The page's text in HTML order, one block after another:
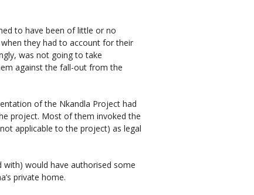
to have been of little or no
they had to account for their
was not going to take
against the fall-out from the
of the Nkandla Project had
project. Most of them invoked the
applicable to the project) as legal
would have authorised some
private home.